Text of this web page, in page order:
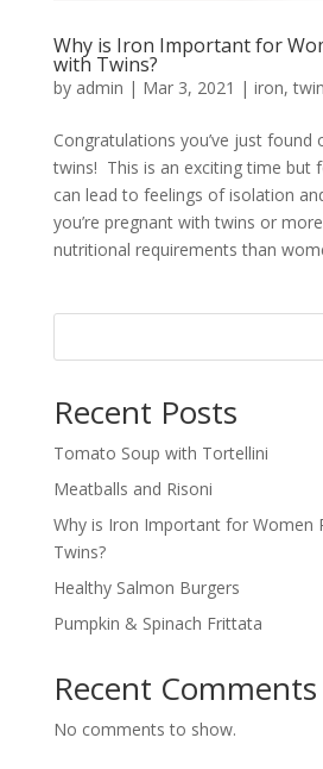
Why is Iron Important for
with Twins?
by admin | Mar 3, 2021 | iron,
Congratulations you’ve just found
twins! This is an exciting time but
can lead to feelings of isolation
you’re pregnant with twins or
nutritional requirements than
Recent Posts
Tomato Soup with Tortellini
Meatballs and Risoni
Why is Iron Important for Women
Twins?
Healthy Salmon Burgers
Pumpkin & Spinach Frittata
Recent Comments
No comments to show.